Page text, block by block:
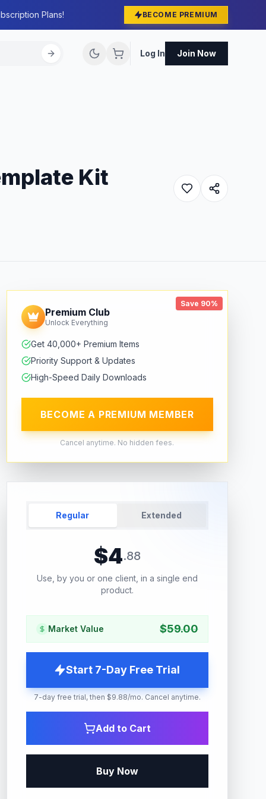
Plans! BECOME PREMIUM
Log In Join Now
Kit
Save 90%
Premium Club
Unlock Everything
Get 40,000+ Premium Items
Priority Support & Updates
High-Speed Daily Downloads
BECOME A PREMIUM MEMBER
Cancel anytime. No hidden fees.
Regular Extended
$4.88
Use, by you or one client, in a single end
product.
Market Value $59.00
Start 7-Day Free Trial
7-day free trial, then $9.88/mo. Cancel anytime.
Add to Cart
Buy Now